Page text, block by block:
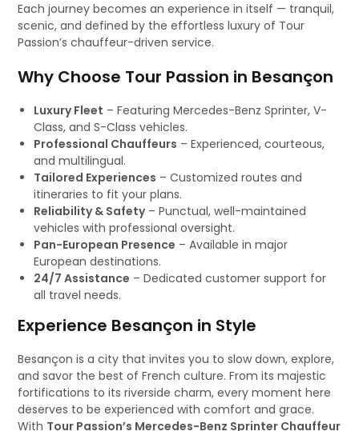
Each journey becomes an experience in itself — tranquil,
scenic, and defined by the effortless luxury of Tour
Passion’s chauffeur-driven service.
Why Choose Tour Passion in Besançon
Luxury Fleet – Featuring Mercedes-Benz Sprinter, V-
Class, and S-Class vehicles.
Professional Chauffeurs – Experienced, courteous,
and multilingual.
Tailored Experiences – Customized routes and
itineraries to fit your plans.
Reliability & Safety– Punctual, well-maintained
vehicles with professional oversight.
Pan-European Presence – Available in major
European destinations.
24/7 Assistance – Dedicated customer support for
all travel needs.
Experience Besançon in Style
Besançon is a city that invites you to slow down, explore,
and savor the best of French culture. From its majestic
fortifications to its riverside charm, every moment here
deserves to be experienced with comfort and grace.
With Tour Passion’s Mercedes-Benz Sprinter Chauffeur